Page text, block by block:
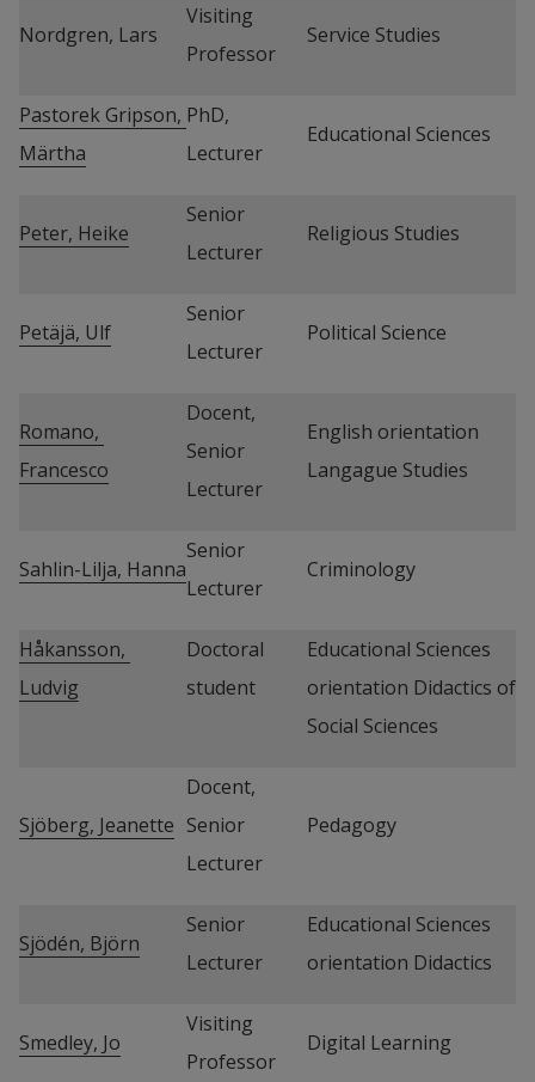
Nordgren, Lars
Visiting
Professor
Service Studies
Pastorek Gripson,
Märtha
PhD,
Lecturer
Educational Sciences
Peter, Heike
Senior
Lecturer
Religious Studies
Petäjä, Ulf
Senior
Lecturer
Political Science
Romano,
Francesco
Docent,
Senior
Lecturer
English orientation
Langague Studies
Sahlin-Lilja, Hanna
Senior
Lecturer
Criminology
Håkansson,
Ludvig
Doctoral
student
Educational Sciences
orientation Didactics of
Social Sciences
Sjöberg, Jeanette
Docent,
Senior
Lecturer
Pedagogy
Sjödén, Björn
Senior
Lecturer
Educational Sciences
orientation Didactics
Smedley, Jo
Visiting
Professor
Digital Learning